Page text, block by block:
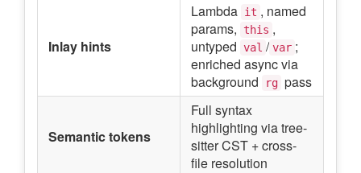
Inlay hints
Lambda it , named
params,
this ,
untyped val / var ;
enriched async via
background
rg pass
Semantic tokens
Full syntax
highlighting via tree-
sitter CST + cross-
file resolution